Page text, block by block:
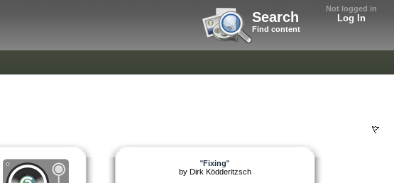
Not logged in
Log In
Search
Find content
"Fixing"
by Dirk Ködderitzsch